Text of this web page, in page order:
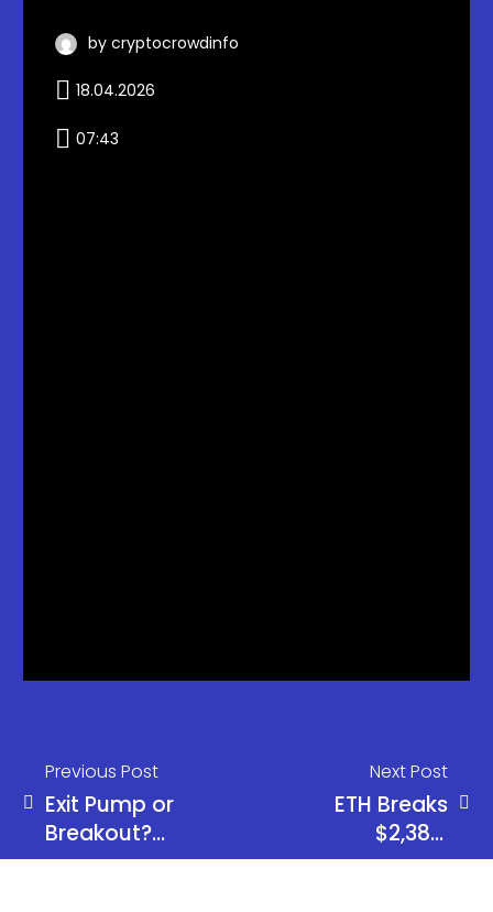
by cryptocrowdinfo
18.04.2026
07:43
Previous Post
Exit Pump or
Breakout?
ETH Fails
Next Post
ETH Breaks
$2,385,
Targets